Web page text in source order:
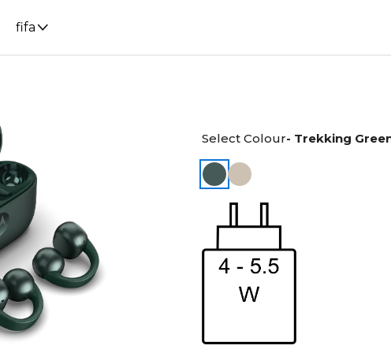
fifa
Select Colour- Trekking